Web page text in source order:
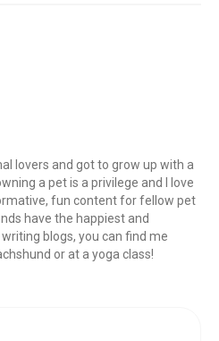
lovers and got to grow up with a
a pet is a privilege and I love
fun content for fellow pet
have the happiest and
blogs, you can find me
or at a yoga class!